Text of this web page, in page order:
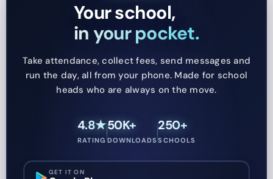
Your school,
in your pocket.
Take attendance, collect fees, send messages and
run the day, all from your phone. Made for school
heads who are always on the move.
4.8★
RATING
50K+
DOWNLOADS
250+
SCHOOLS
GET IT ON